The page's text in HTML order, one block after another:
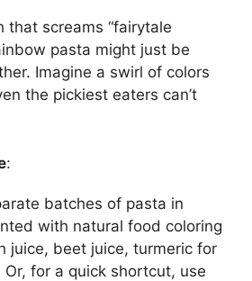
that screams “fairytale
pasta might just be
Imagine a swirl of colors
the pickiest eaters can’t
:
batches of pasta in
with natural food coloring
juice, beet juice, turmeric for
Or, for a quick shortcut, use